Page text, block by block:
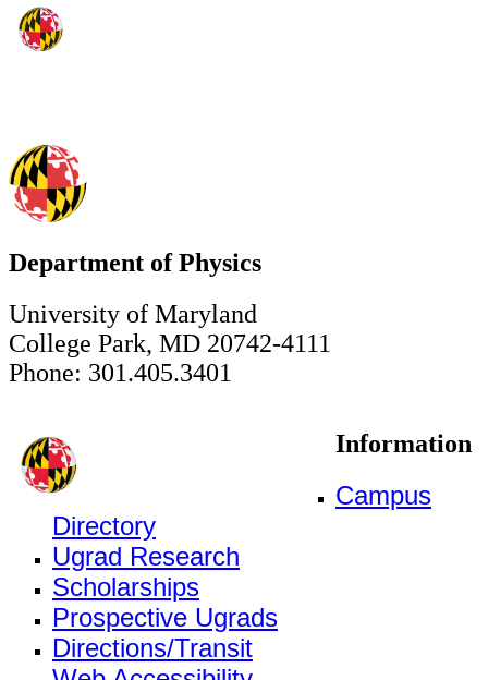
Department of Physics
University of Maryland
College Park, MD 20742-4111
Phone: 301.405.3401
Information
Campus
Directory
Ugrad Research
Scholarships
Prospective Ugrads
Directions/Transit